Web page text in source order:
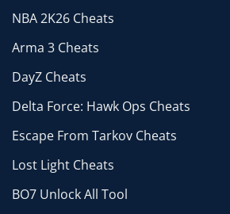
NBA 2K26 Cheats
Arma 3 Cheats
DayZ Cheats
Delta Force: Hawk Ops Cheats
Escape From Tarkov Cheats
Lost Light Cheats
BO7 Unlock All Tool